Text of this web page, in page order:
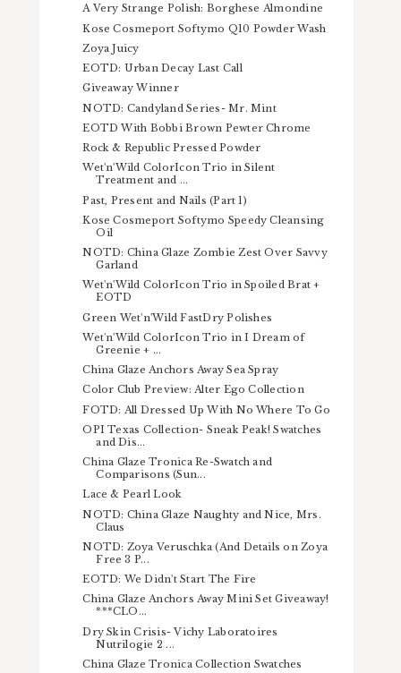
A Very Strange Polish: Borghese Almondine
Kose Cosmeport Softymo Q10 Powder Wash
Zoya Juicy
EOTD: Urban Decay Last Call
Giveaway Winner
NOTD: Candyland Series- Mr. Mint
EOTD With Bobbi Brown Pewter Chrome
Rock & Republic Pressed Powder
Wet'n'Wild ColorIcon Trio in Silent
Treatment and ...
Past, Present and Nails (Part 1)
Kose Cosmeport Softymo Speedy Cleansing
Oil
NOTD: China Glaze Zombie Zest Over Savvy
Garland
Wet'n'Wild ColorIcon Trio in Spoiled Brat +
EOTD
Green Wet'n'Wild FastDry Polishes
Wet'n'Wild ColorIcon Trio in I Dream of
Greenie + ...
China Glaze Anchors Away Sea Spray
Color Club Preview: Alter Ego Collection
FOTD: All Dressed Up With No Where To Go
OPI Texas Collection- Sneak Peak! Swatches
and Dis...
China Glaze Tronica Re-Swatch and
Comparisons (Sun...
Lace & Pearl Look
NOTD: China Glaze Naughty and Nice, Mrs.
Claus
NOTD: Zoya Veruschka (And Details on Zoya
Free 3 P...
EOTD: We Didn't Start The Fire
China Glaze Anchors Away Mini Set Giveaway!
***CLO...
Dry Skin Crisis- Vichy Laboratoires
Nutrilogie 2 ...
China Glaze Tronica Collection Swatches